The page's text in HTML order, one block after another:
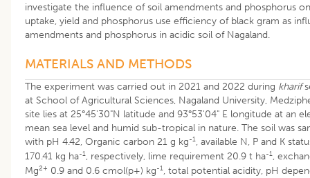
investigate the influence of soil amendments and phosphorus
uptake, yield and phosphorus use efficiency of black gram as
amendments and phosphorus in acidic soil of Nagaland.
MATERIALS AND METHODS
The experiment was carried out in 2021 and 2022 during kharif
at School of Agricultural Sciences, Nagaland University,
site lies at 25°45'30"N latitude and 93°53'04" E longitude at an
mean sea level and humid sub-tropical in nature. The soil was
with pH 4.42, Organic carbon 21 g kg-1, available N, P and K
170.41 kg ha-1, respectively, lime requirement 20.9 t ha-1,
Mg2+ 0.9 and 0.6 cmol(p+) kg-1, total potential acidity, pH